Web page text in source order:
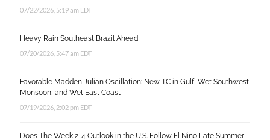
07/22/2026, 5:19 am EDT
Heavy Rain Southeast Brazil Ahead!
07/20/2026, 5:47 am EDT
Favorable Madden Julian Oscillation: New TC in Gulf, Wet Southwest
Monsoon, and Wet East Coast
07/19/2026, 2:02 pm EDT
Does The Week 2-4 Outlook in the U.S. Follow El Nino Late Summer